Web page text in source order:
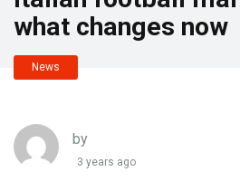
what changes now
News
by
3 years ago